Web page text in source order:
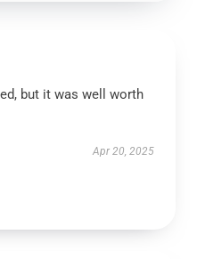
but it was well worth
Apr 20, 2025